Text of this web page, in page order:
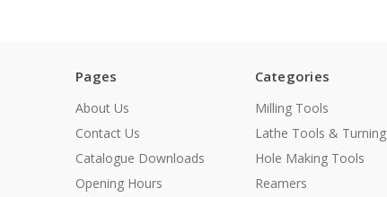
Pages
About Us
Contact Us
Catalogue Downloads
Opening Hours
Categories
Milling Tools
Lathe Tools & Turning
Hole Making Tools
Reamers